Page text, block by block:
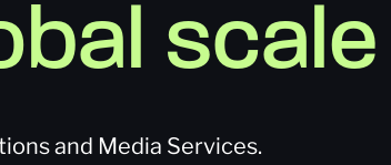
scale
and Media Services.